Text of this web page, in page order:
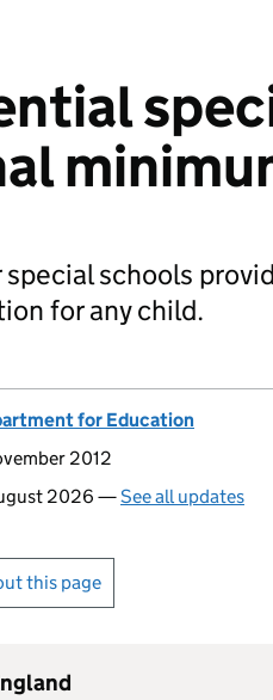
special schools
for any child.
for Education
2012
2026 —See all updates
this page